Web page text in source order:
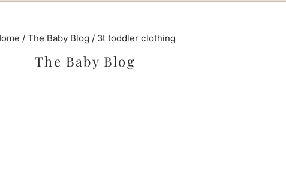
/ The Baby Blog / 3t toddler clothing
The Baby Blog